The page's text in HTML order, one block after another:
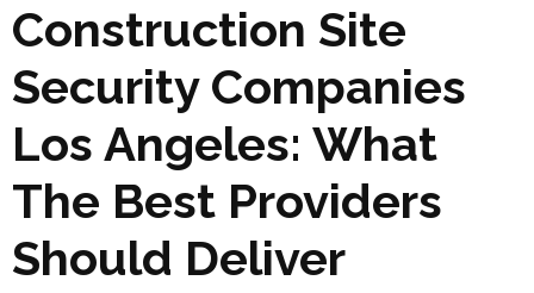
Construction Site
Security Companies
Los Angeles: What
The Best Providers
Should Deliver